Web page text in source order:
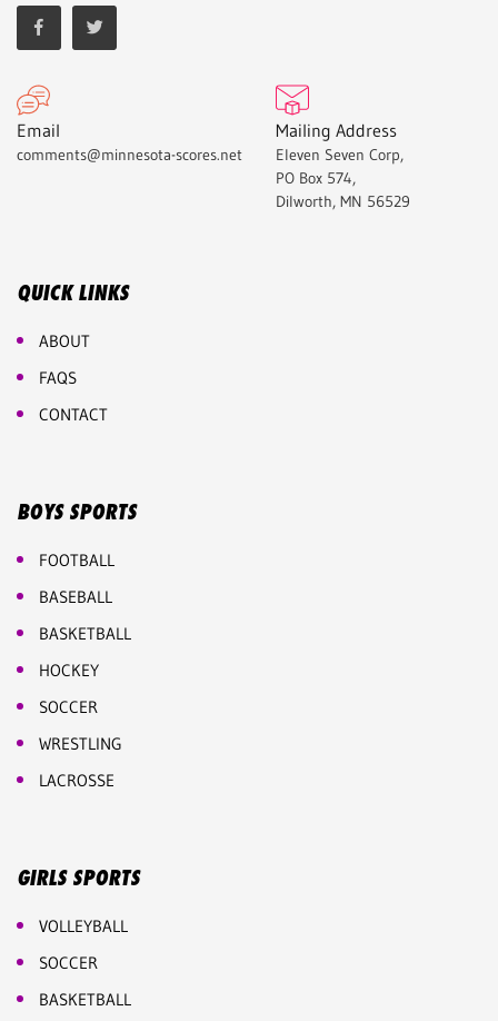
Email
comments@minnesota-scores.net
Mailing Address
Eleven Seven Corp,
PO Box 574,
Dilworth, MN 56529
QUICK LINKS
ABOUT
FAQS
CONTACT
BOYS SPORTS
FOOTBALL
BASEBALL
BASKETBALL
HOCKEY
SOCCER
WRESTLING
LACROSSE
GIRLS SPORTS
VOLLEYBALL
SOCCER
BASKETBALL